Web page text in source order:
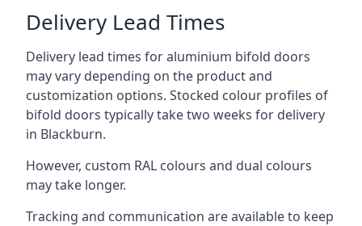
Delivery Lead Times
Delivery lead times for aluminium bifold doors
may vary depending on the product and
customization options. Stocked colour profiles of
bifold doors typically take two weeks for delivery
in Blackburn.
However, custom RAL colours and dual colours
may take longer.
Tracking and communication are available to keep